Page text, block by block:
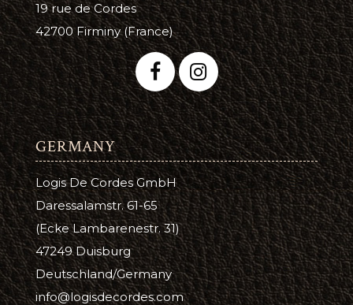
19 rue de Cordes
42700 Firminy (France)
GERMANY
Logis De Cordes GmbH
Daressalamstr. 61-65
(Ecke Lambarenestr. 31)
47249 Duisburg
Deutschland/Germany
info@logisdecordes.com